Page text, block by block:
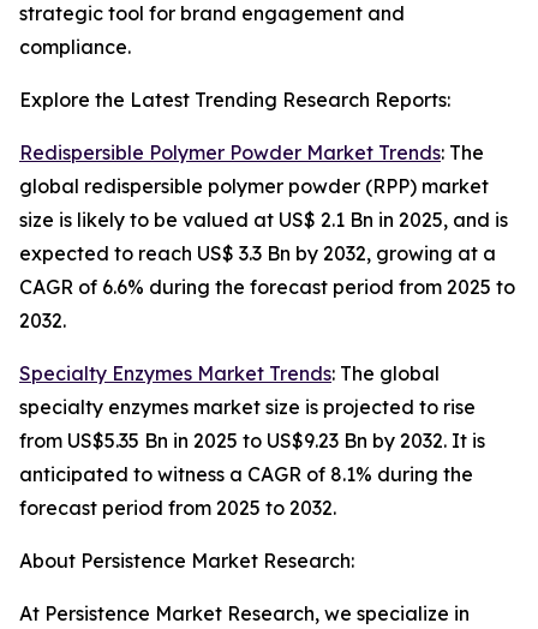
strategic tool for brand engagement and
compliance.
Explore the Latest Trending Research Reports:
Redispersible Polymer Powder Market Trends: The
global redispersible polymer powder (RPP) market
size is likely to be valued at US$ 2.1 Bn in 2025, and is
expected to reach US$ 3.3 Bn by 2032, growing at a
CAGR of 6.6% during the forecast period from 2025 to
2032.
Specialty Enzymes Market Trends: The global
specialty enzymes market size is projected to rise
from US$5.35 Bn in 2025 to US$9.23 Bn by 2032. It is
anticipated to witness a CAGR of 8.1% during the
forecast period from 2025 to 2032.
About Persistence Market Research:
At Persistence Market Research, we specialize in